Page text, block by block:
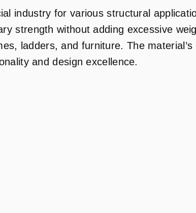
industry for various structural
strength without adding excessive
ladders, and furniture. The
and design excellence.